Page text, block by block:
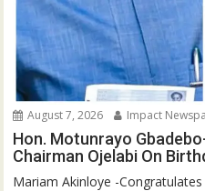
August 7, 2026 Impact
Hon. Motunrayo
Chairman Ojelabi On
‎‎Mariam Akinloye ‎-